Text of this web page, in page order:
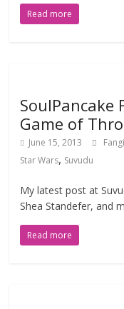
Read more
SoulPancake
Game of
June 15, 2013
Star Wars, Suvudu
My latest post at
Shea Standefer, and
Read more